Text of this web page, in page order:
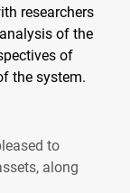
researchers
of the
of
the system.
to
along